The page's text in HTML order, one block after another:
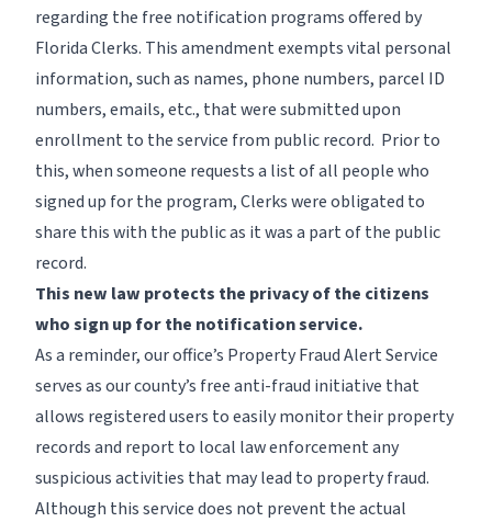
regarding the free notification programs offered by
Florida Clerks. This amendment exempts vital personal
information, such as names, phone numbers, parcel ID
numbers, emails, etc., that were submitted upon
enrollment to the service from public record. Prior to
this, when someone requests a list of all people who
signed up for the program, Clerks were obligated to
share this with the public as it was a part of the public
record.
This new law protects the privacy of the citizens
who sign up for the notification service.
As a reminder, our office’s Property Fraud Alert Service
serves as our county’s free anti-fraud initiative that
allows registered users to easily monitor their property
records and report to local law enforcement any
suspicious activities that may lead to property fraud.
Although this service does not prevent the actual